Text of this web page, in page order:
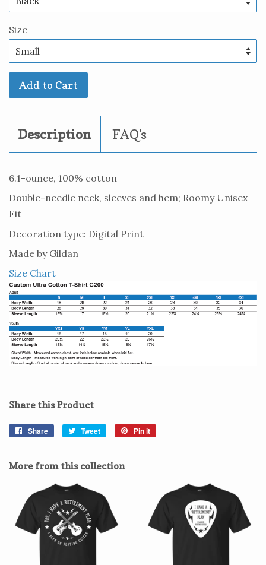
Size
Add to Cart
Description FAQ's
6.1-ounce, 100% cotton
Double-needle neck, sleeves and hem; Roomy Unisex
Fit
Decoration type: Digital Print
Made by Gildan
Size Chart
Share this Product
Share
Share
Tweet
Tweet
Pin it
More from this collection